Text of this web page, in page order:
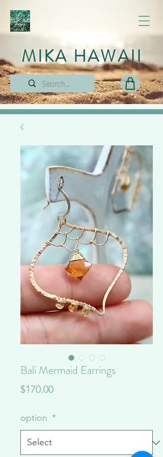
MIKA HAWAII
Bali Mermaid Earrings
$170.00Price
option *